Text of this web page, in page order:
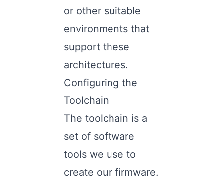
or other suitable
environments that
support these
architectures.
Configuring the
Toolchain
The toolchain is a
set of software
tools we use to
create our firmware.